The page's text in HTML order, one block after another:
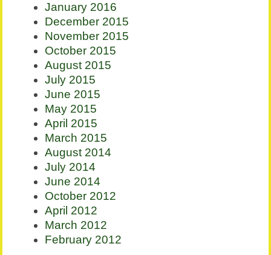
January 2016
December 2015
November 2015
October 2015
August 2015
July 2015
June 2015
May 2015
April 2015
March 2015
August 2014
July 2014
June 2014
October 2012
April 2012
March 2012
February 2012